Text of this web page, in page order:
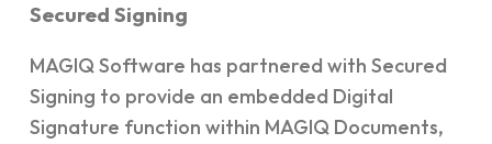
Secured Signing
MAGIQ Software has partnered with Secured
Signing to provide an embedded Digital
Signature function within MAGIQ Documents,